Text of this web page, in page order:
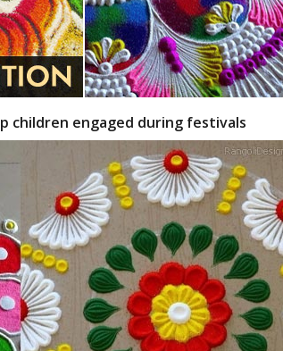
children engaged during festivals